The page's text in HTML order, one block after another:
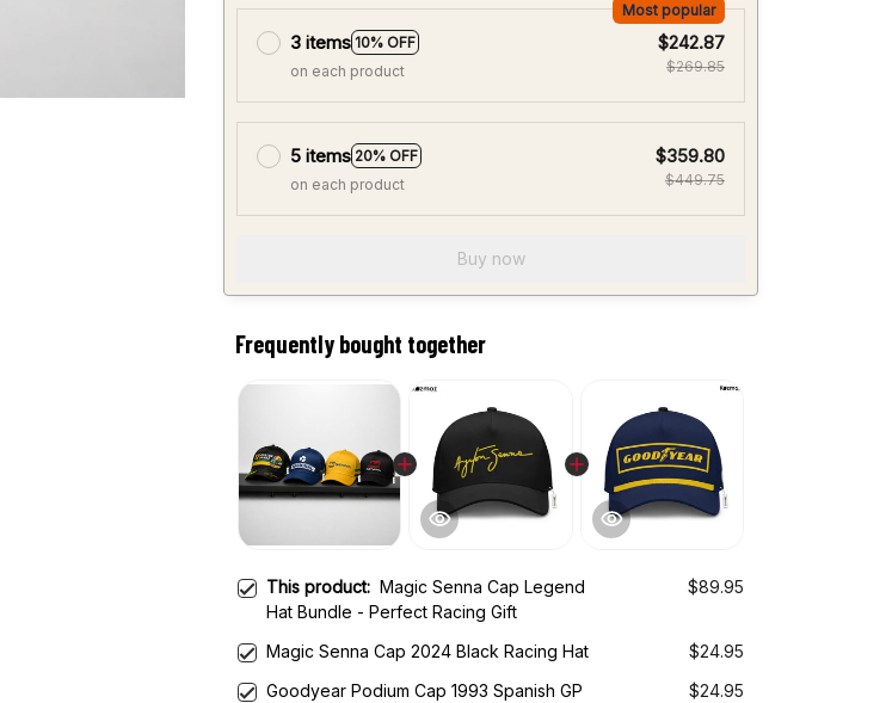
3 items 10% OFF
Most popular
on each product
$242.87
$269.85
5 items 20% OFF
on each product
$359.80
$449.75
Buy now
Frequently bought together
This product: Magic Senna Cap Legend
Hat Bundle - Perfect Racing Gift
$89.95
Magic Senna Cap 2024 Black Racing Hat
$24.95
Goodyear Podium Cap 1993 Spanish GP
$24.95